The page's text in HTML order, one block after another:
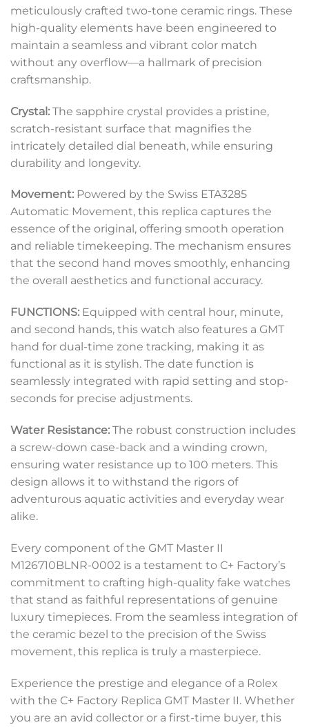
meticulously crafted two-tone ceramic rings. These
high-quality elements have been engineered to
maintain a seamless and vibrant color match
without any overflow—a hallmark of precision
craftsmanship.
Crystal: The sapphire crystal provides a pristine,
scratch-resistant surface that magnifies the
intricately detailed dial beneath, while ensuring
durability and longevity.
Movement: Powered by the Swiss ETA3285
Automatic Movement, this replica captures the
essence of the original, offering smooth operation
and reliable timekeeping. The mechanism ensures
that the second hand moves smoothly, enhancing
the overall aesthetics and functional accuracy.
FUNCTIONS: Equipped with central hour, minute,
and second hands, this watch also features a GMT
hand for dual-time zone tracking, making it as
functional as it is stylish. The date function is
seamlessly integrated with rapid setting and stop-
seconds for precise adjustments.
Water Resistance: The robust construction includes
a screw-down case-back and a winding crown,
ensuring water resistance up to 100 meters. This
design allows it to withstand the rigors of
adventurous aquatic activities and everyday wear
alike.
Every component of the GMT Master II
M126710BLNR-0002 is a testament to C+ Factory’s
commitment to crafting high-quality fake watches
that stand as faithful representations of genuine
luxury timepieces. From the seamless integration of
the ceramic bezel to the precision of the Swiss
movement, this replica is truly a masterpiece.
Experience the prestige and elegance of a Rolex
with the C+ Factory Replica GMT Master II. Whether
you are an avid collector or a first-time buyer, this